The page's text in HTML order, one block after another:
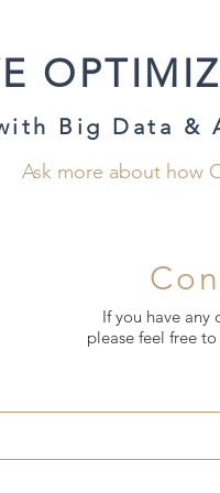
Big Data
Ask more about how
If you have any
please feel free